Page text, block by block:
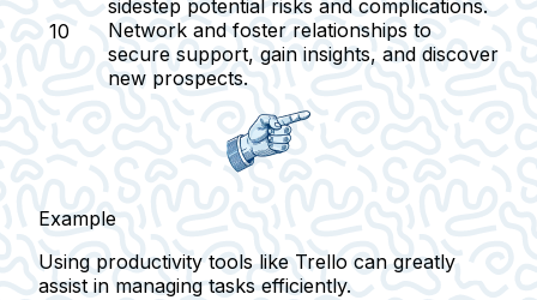
sidestep potential risks and complications.
Network and foster relationships to
secure support, gain insights, and discover
new prospects.
Example
Using productivity tools like Trello can greatly
assist in managing tasks efficiently.